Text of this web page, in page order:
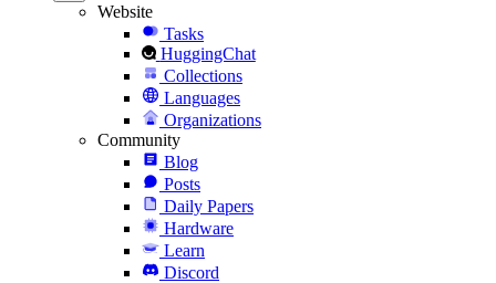
Website
Tasks
HuggingChat
Collections
Languages
Organizations
Community
Blog
Posts
Daily Papers
Hardware
Learn
Discord